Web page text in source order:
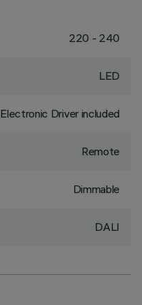
220 - 240
LED
Electronic Driver included
Remote
Dimmable
DALI